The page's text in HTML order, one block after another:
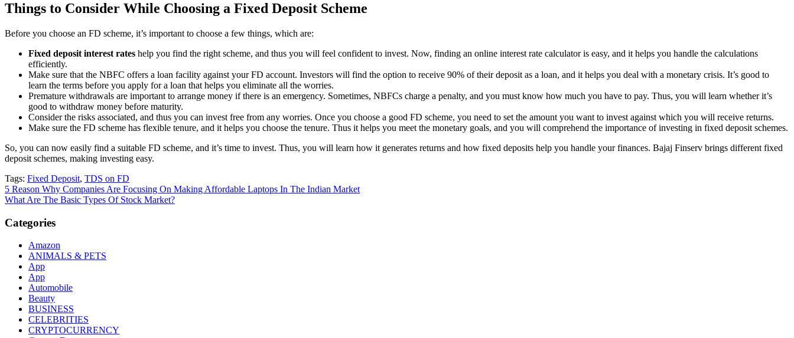
Things to Consider While Choosing a Fixed Deposit Scheme
Before you choose an FD scheme, it’s important to choose a few things, which are:
Fixed deposit interest rates help you find the right scheme, and thus you will feel confident to invest. Now, finding an online interest rate calculator is easy, and it helps you handle the calculations
efficiently.
Make sure that the NBFC offers a loan facility against your FD account. Investors will find the option to receive 90% of their deposit as a loan, and it helps you deal with a monetary crisis. It’s good to
learn the terms before you apply for a loan that helps you eliminate all the worries.
Premature withdrawals are important to arrange money if there is an emergency. Sometimes, NBFCs charge a penalty, and you must know how much you have to pay. Thus, you will learn whether it’s
good to withdraw money before maturity.
Consider the risks associated, and thus you can invest free from any worries. Once you choose a good FD scheme, you need to set the amount you want to invest against which you will receive returns.
Make sure the FD scheme has flexible tenure, and it helps you choose the tenure. Thus it helps you meet the monetary goals, and you will comprehend the importance of investing in fixed deposit schemes.
So, you can now easily find a suitable FD scheme, and it’s time to invest. Thus, you will learn how it generates returns and how fixed deposits help you handle your finances. Bajaj Finserv brings different fixed
deposit schemes, making investing easy.
Tags: Fixed Deposit, TDS on FD
Post
navigation
5 Reason Why Companies Are Focusing On Making Affordable Laptops In The Indian Market
What Are The Basic Types Of Stock Market?
Categories
Amazon
ANIMALS & PETS
App
App
Automobile
Beauty
BUSINESS
CELEBRITIES
CRYPTOCURRENCY